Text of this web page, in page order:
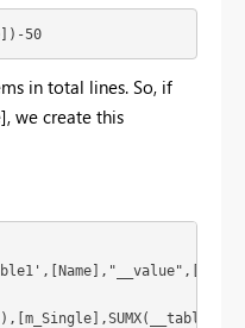
50
in total lines. So, if
we create this